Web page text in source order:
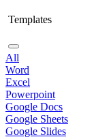
Templates
All
Word
Excel
Powerpoint
Google Docs
Google Sheets
Google Slides